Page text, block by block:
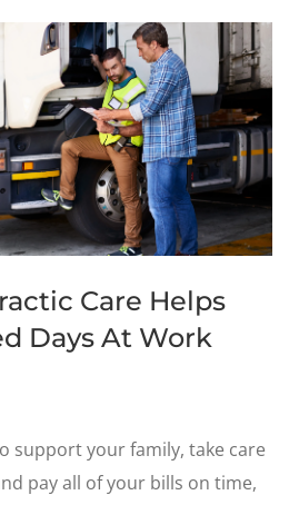
Care Helps
Days At Work
support your family, take care
pay all of your bills on time,